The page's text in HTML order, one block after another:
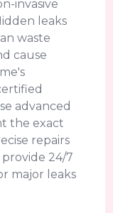
invasive
leaks
waste
cause
advanced
the exact
repairs
24/7
major leaks